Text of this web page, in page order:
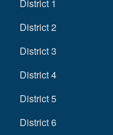
District 1
District 2
District 3
District 4
District 5
District 6